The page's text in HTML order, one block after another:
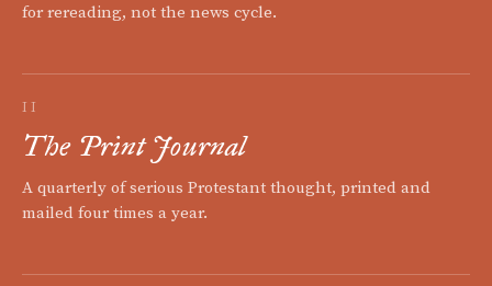
for rereading, not the news cycle.
II
The Print Journal
A quarterly of serious Protestant thought, printed and
mailed four times a year.